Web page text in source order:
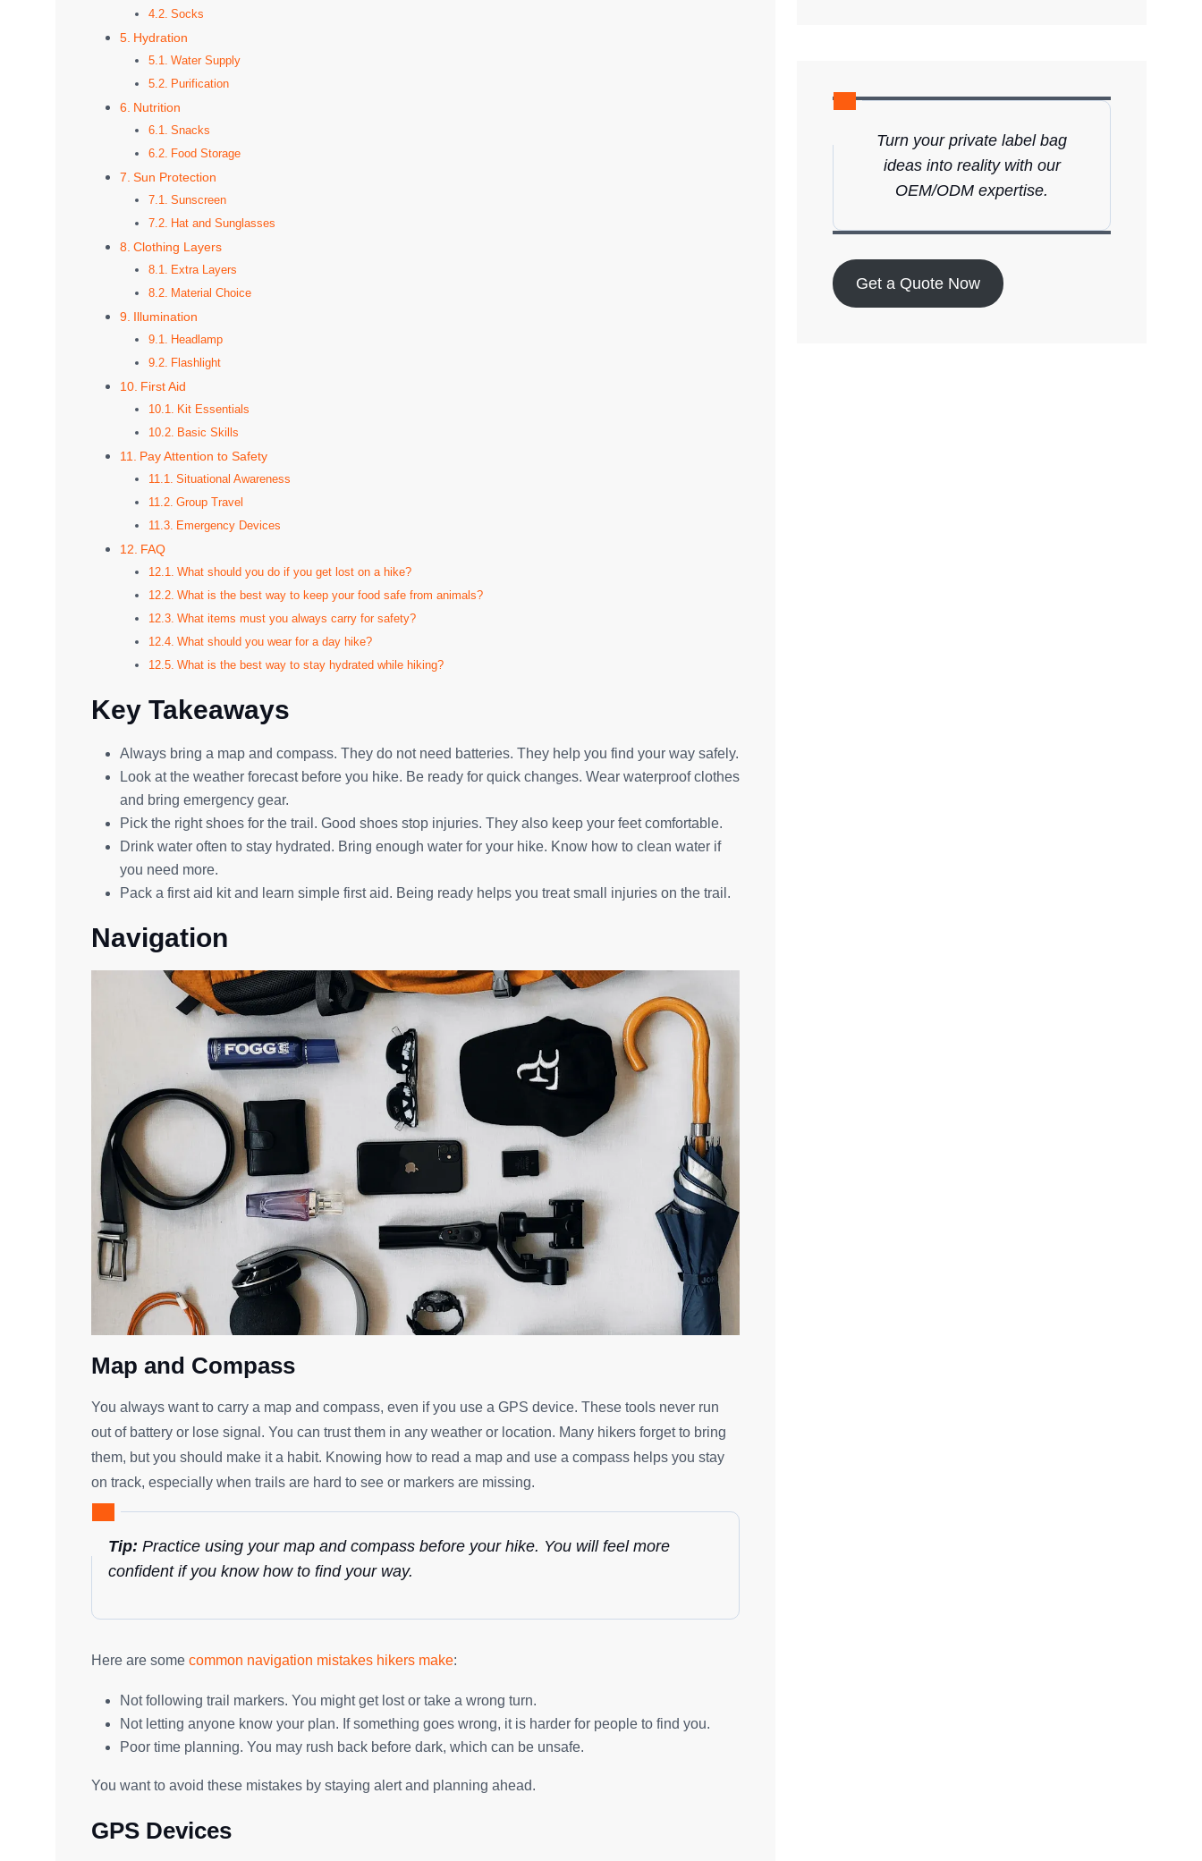
Socks
Hydration
Water Supply
Purification
Nutrition
Snacks
Food Storage
Sun Protection
Sunscreen
Hat and Sunglasses
Clothing Layers
Extra Layers
Material Choice
Illumination
Headlamp
Flashlight
First Aid
Kit Essentials
Basic Skills
Pay Attention to Safety
Situational Awareness
Group Travel
Emergency Devices
FAQ
What should you do if you get lost on a hike?
What is the best way to keep your food safe from animals?
What items must you always carry for safety?
What should you wear for a day hike?
What is the best way to stay hydrated while hiking?
Key Takeaways
Always bring a map and compass. They do not need batteries. They help you find your way safely.
Look at the weather forecast before you hike. Be ready for quick changes. Wear waterproof clothes
and bring emergency gear.
Pick the right shoes for the trail. Good shoes stop injuries. They also keep your feet comfortable.
Drink water often to stay hydrated. Bring enough water for your hike. Know how to clean water if
you need more.
Pack a first aid kit and learn simple first aid. Being ready helps you treat small injuries on the trail.
Navigation
Map and Compass
You always want to carry a map and compass, even if you use a GPS device. These tools never run
out of battery or lose signal. You can trust them in any weather or location. Many hikers forget to bring
them, but you should make it a habit. Knowing how to read a map and use a compass helps you stay
on track, especially when trails are hard to see or markers are missing.
Tip: Practice using your map and compass before your hike. You will feel more
confident if you know how to find your way.
Here are some common navigation mistakes hikers make:
Not following trail markers. You might get lost or take a wrong turn.
Not letting anyone know your plan. If something goes wrong, it is harder for people to find you.
Poor time planning. You may rush back before dark, which can be unsafe.
You want to avoid these mistakes by staying alert and planning ahead.
GPS Devices
Turn your private label bag
ideas into reality with our
OEM/ODM expertise.
Get a Quote Now